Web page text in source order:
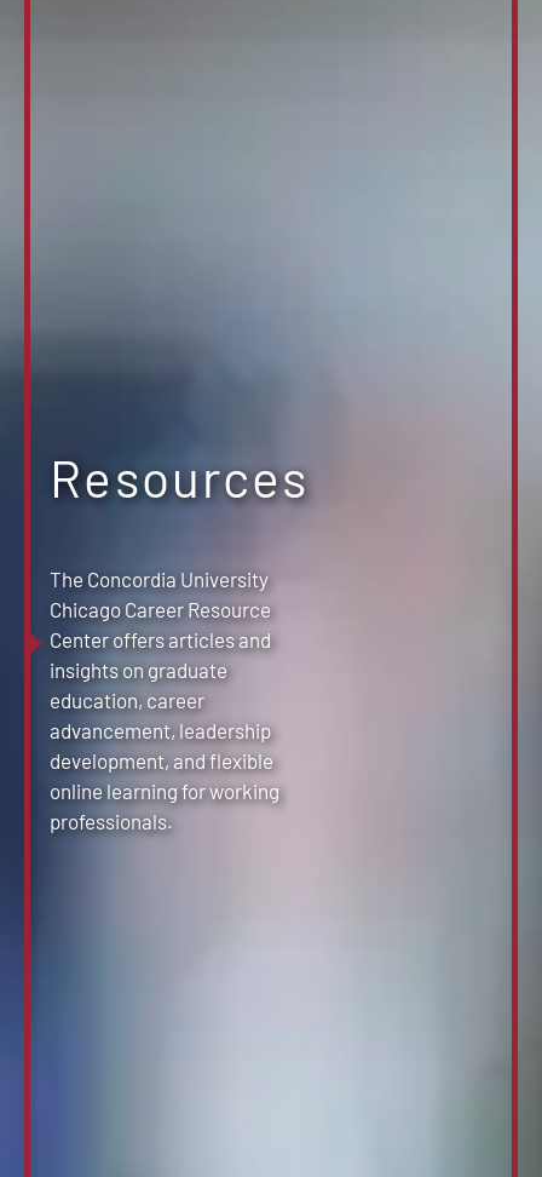
Resources
The Concordia University
Chicago Career Resource
Center offers articles and
insights on graduate
education, career
advancement, leadership
development, and flexible
online learning for working
professionals.